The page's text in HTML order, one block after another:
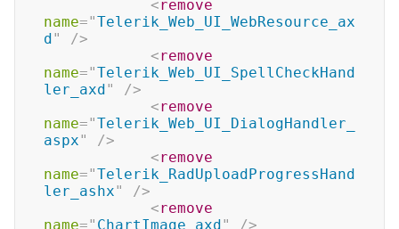
<remove
name="Telerik_Web_UI_WebResource_ax
d"
/>
<remove
name="Telerik_Web_UI_SpellCheckHand
ler_axd"
/>
<remove
name="Telerik_Web_UI_DialogHandler_
aspx"
/>
<remove
name="Telerik_RadUploadProgressHand
ler_ashx"
/>
<remove
name=" ChartImage_axd"
/>